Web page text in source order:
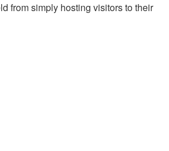
from simply hosting visitors to their